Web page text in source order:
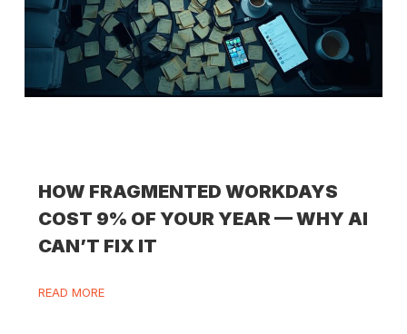
HOW FRAGMENTED WORKDAYS
COST 9% OF YOUR YEAR — WHY AI
CAN’T FIX IT
READ MORE